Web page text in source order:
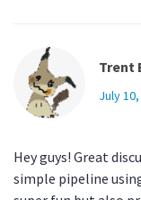
Trent
July 10,
Hey guys! Great
simple pipeline